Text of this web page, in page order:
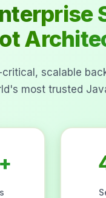
critical, scalable
most trusted